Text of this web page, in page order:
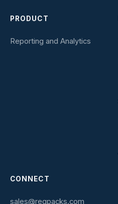
PRODUCT
Reporting and Analytics
CONNECT
sales@regpacks.com